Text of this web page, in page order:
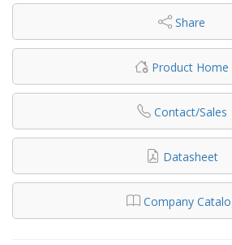
Share
Product Home
Contact/Sales
Datasheet
Company